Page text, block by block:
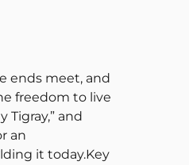
ends meet, and
freedom to live
and
an
it today.Key